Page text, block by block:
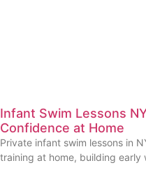
Infant Swim Lessons
Confidence at Home
Private infant swim lessons in
training at home, building